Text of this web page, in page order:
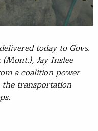
today to Govs.
Jay Inslee
a coalition power
the transportation